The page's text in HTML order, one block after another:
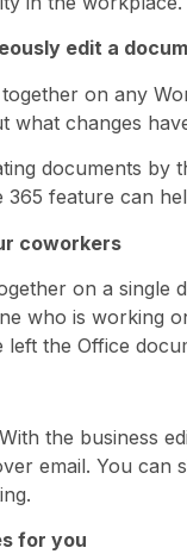
edit a
on any
what changes
documents by
feature can
coworkers
on a single
who is working
the Office
the business
email. You
for you